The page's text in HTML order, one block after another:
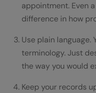
appointment. Even
difference in how
Use plain language.
terminology. Just
the way you would
Keep your records